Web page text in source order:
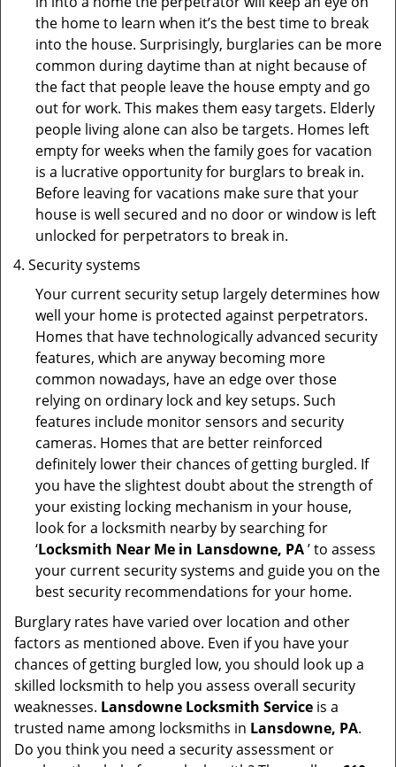
the home to learn when it’s the best time to break
into the house. Surprisingly, burglaries can be more
common during daytime than at night because of
the fact that people leave the house empty and go
out for work. This makes them easy targets. Elderly
people living alone can also be targets. Homes left
empty for weeks when the family goes for vacation
is a lucrative opportunity for burglars to break in.
Before leaving for vacations make sure that your
house is well secured and no door or window is left
unlocked for perpetrators to break in.
Security systems
Your current security setup largely determines how
well your home is protected against perpetrators.
Homes that have technologically advanced security
features, which are anyway becoming more
common nowadays, have an edge over those
relying on ordinary lock and key setups. Such
features include monitor sensors and security
cameras. Homes that are better reinforced
definitely lower their chances of getting burgled. If
you have the slightest doubt about the strength of
your existing locking mechanism in your house,
look for a locksmith nearby by searching for
‘Locksmith Near Me in Lansdowne, PA’ to assess
your current security systems and guide you on the
best security recommendations for your home.
Burglary rates have varied over location and other
factors as mentioned above. Even if you have your
chances of getting burgled low, you should look up a
skilled locksmith to help you assess overall security
weaknesses. Lansdowne Locksmith Service is a
trusted name among locksmiths in Lansdowne, PA.
Do you think you need a security assessment or